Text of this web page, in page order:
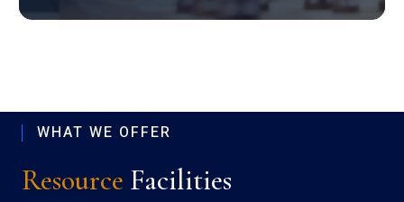
WHAT WE OFFER
Resource Facilities